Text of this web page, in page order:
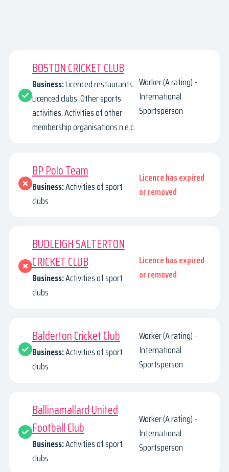
BOSTON CRICKET CLUB
Business:Licenced restaurants.
Licenced clubs. Other sports
activities. Activities of other
membership organisations n.e.c.
Worker (A rating) -
International
Sportsperson
BP Polo Team
Business:Activities of sport
clubs
Licence has expired
or removed
BUDLEIGH SALTERTON
CRICKET CLUB
Business:Activities of sport
clubs
Licence has expired
or removed
Balderton Cricket Club
Business:Activities of sport
clubs
Worker (A rating) -
International
Sportsperson
Ballinamallard United
Football Club
Business:Activities of sport
clubs
Worker (A rating) -
International
Sportsperson